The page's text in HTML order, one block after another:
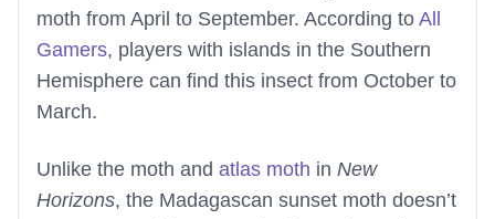
moth from April to September. According to All
Gamers, players with islands in the Southern
Hemisphere can find this insect from October to
March.
Unlike the moth and atlas moth in New
Horizons, the Madagascan sunset moth doesn’t